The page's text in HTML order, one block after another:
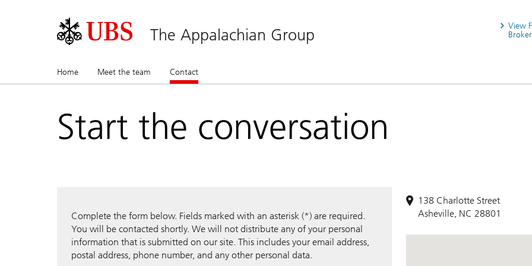
The Appalachian Group
View
Home Meet the team Contact
Start the conversation
Complete the form below. Fields marked with an asterisk (*) are required.
You will be contacted shortly. We will not distribute any of your personal
information that is submitted on our site. This includes your email address,
postal address, phone number, and any other personal data.
138 Charlotte Street
Asheville, NC 28801